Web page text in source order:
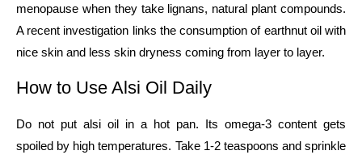
menopause when they take lignans, natural plant compounds.
A recent investigation links the consumption of earthnut oil with
nice skin and less skin dryness coming from layer to ​‍​‌‍​‍‌​‍​‌‍​‍‌​‍​‌‍​‍‌​‍​‌‍​‍‌layer.
How​‍​‌‍​‍‌​‍​‌‍​‍‌ to Use Alsi Oil Daily
Do not put alsi oil in a hot pan. Its omega-3 content gets
spoiled by high temperatures. Take 1-2 teaspoons and sprinkle